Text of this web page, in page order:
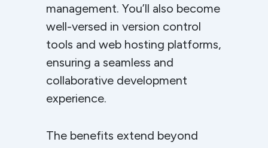
management. You’ll also become
well-versed in version control
tools and web hosting platforms,
ensuring a seamless and
collaborative development
experience.
The benefits extend beyond